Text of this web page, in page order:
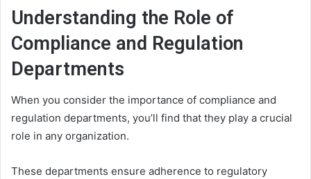
Understanding the Role of
Compliance and Regulation
Departments
When you consider the importance of compliance and
regulation departments, you’ll find that they play a crucial
role in any organization.
These departments ensure adherence to regulatory